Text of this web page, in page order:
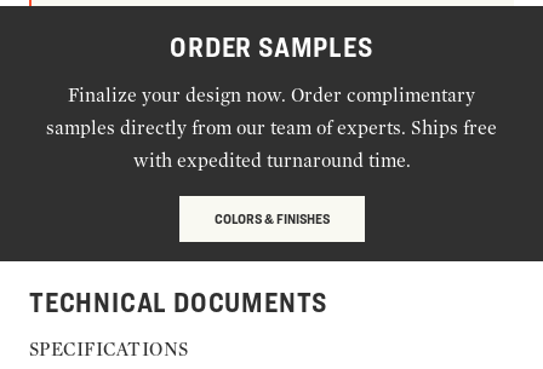
ORDER SAMPLES
Finalize your design now. Order complimentary
samples directly from our team of experts. Ships free
with expedited turnaround time.
COLORS & FINISHES
TECHNICAL DOCUMENTS
SPECIFICATIONS